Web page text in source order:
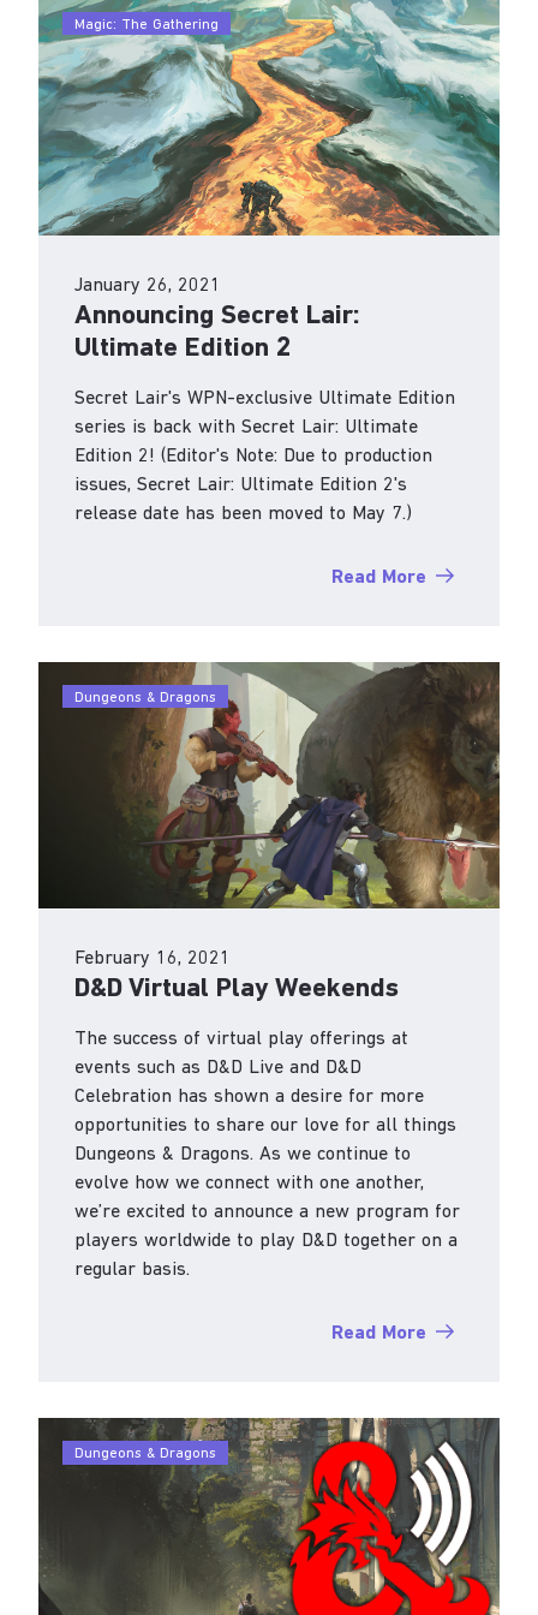
Our party is just getting started.
We continue to feed the flame of loving games
Magic: The Gathering
January 26, 2021
Announcing Secret Lair:
Ultimate Edition 2
Secret Lair's WPN-exclusive Ultimate Edition
series is back with Secret Lair: Ultimate
Edition 2! (Editor's Note: Due to production
issues, Secret Lair: Ultimate Edition 2's
release date has been moved to May 7.)
Read More
Dungeons & Dragons
February 16, 2021
D&D Virtual Play Weekends
The success of virtual play offerings at
events such as D&D Live and D&D
Celebration has shown a desire for more
opportunities to share our love for all things
Dungeons & Dragons. As we continue to
evolve how we connect with one another,
we’re excited to announce a new program for
players worldwide to play D&D together on a
regular basis.
Read More
Dungeons & Dragons